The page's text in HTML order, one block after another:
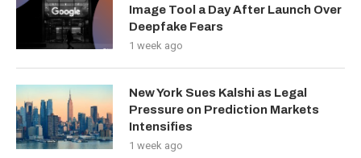
Image Tool a Day After Launch Over
Deepfake Fears
1 week ago
New York Sues Kalshi as Legal
Pressure on Prediction Markets
Intensifies
1 week ago